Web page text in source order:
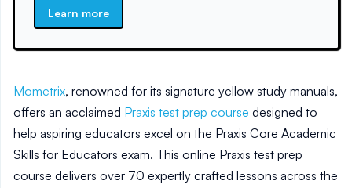
Learn more
Mometrix, renowned for its signature yellow study manuals,
offers an acclaimed Praxis test prep course designed to
help aspiring educators excel on the Praxis Core Academic
Skills for Educators exam. This online Praxis test prep
course delivers over 70 expertly crafted lessons across the